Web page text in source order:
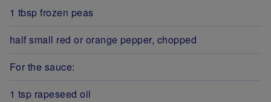
1 tbsp frozen peas
half small red or orange pepper, chopped
For the sauce:
1 tsp rapeseed oil